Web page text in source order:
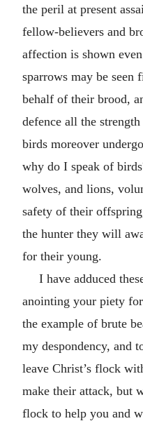
the peril at present
fellow-believers and
affection is shown
sparrows may be
behalf of their brood,
defence all the
birds moreover
why do I speak of
wolves, and lions,
safety of their
the hunter they will
for their young.
I have adduced
anointing your piety
the example of brute
my despondency, and
leave Christ’s flock
make their attack, but
flock to help you and